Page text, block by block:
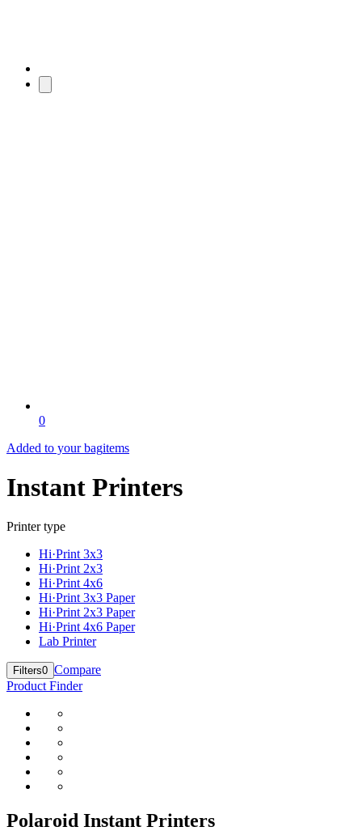
0
Added to your bagitems
Instant Printers
Printer type
Hi·Print 3x3
Hi·Print 2x3
Hi·Print 4x6
Hi·Print 3x3 Paper
Hi·Print 2x3 Paper
Hi·Print 4x6 Paper
Lab Printer
Filters0 Compare
Product Finder
Polaroid Instant Printers